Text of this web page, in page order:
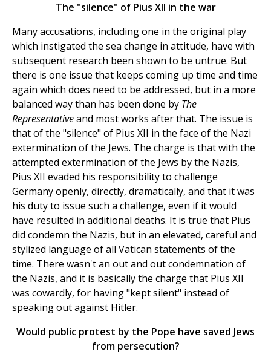
The "silence" of Pius XII in the war
Many accusations, including one in the original play
which instigated the sea change in attitude, have with
subsequent research been shown to be untrue. But
there is one issue that keeps coming up time and time
again which does need to be addressed, but in a more
balanced way than has been done by The
Representativeand most works after that. The issue is
that of the "silence" of Pius XII in the face of the Nazi
extermination of the Jews. The charge is that with the
attempted extermination of the Jews by the Nazis,
Pius XII evaded his responsibility to challenge
Germany openly, directly, dramatically, and that it was
his duty to issue such a challenge, even if it would
have resulted in additional deaths. It is true that Pius
did condemn the Nazis, but in an elevated, careful and
stylized language of all Vatican statements of the
time. There wasn't an out and out condemnation of
the Nazis, and it is basically the charge that Pius XII
was cowardly, for having "kept silent" instead of
speaking out against Hitler.
Would public protest by the Pope have saved Jews
from persecution?